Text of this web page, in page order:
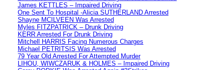
James KETTLES – Impaired Driving
One Sent To Hospital -Alicia SUTHERLAND Arrested
Shayne MCILVEEN Was Arrested
Myles FITZPATRICK – Drunk Driving
KERR Arrested For Drunk Driving
Mitchell HARRIS Facing Numerous Charges
Michael PETRITSIS Was Arrested
79 Year Old Arrested For Attempted Murder
LIHOU, WIWCZARUK & HOLMES – Impaired Driving